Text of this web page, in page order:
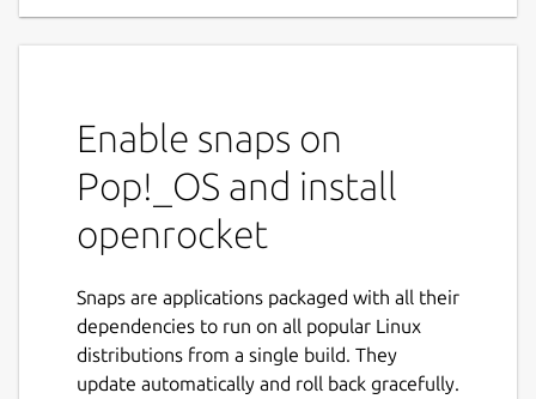
building and flying them.
Main features include:
Six-degree-of-freedom flight simulation
Realtime simulated altitude, velocity
and acceleration display
Staging and clustering support
Motor data from
Enable snaps on
Pop!_OS and install
openrocket
Snaps are applications packaged with all their
dependencies to run on all popular Linux
distributions from a single build. They
update automatically and roll back gracefully.